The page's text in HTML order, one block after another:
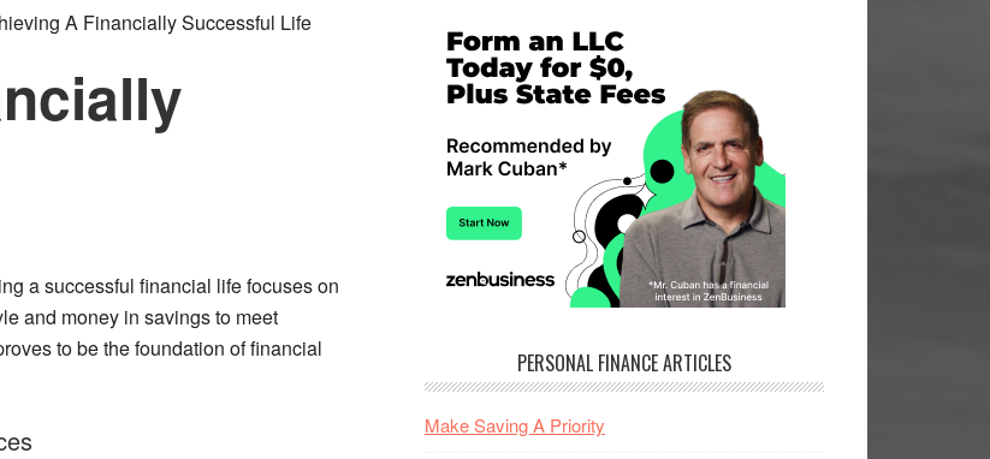
A Financially Successful Life
a successful financial life focuses on
and money in savings to meet
to be the foundation of financial
Primary
Sidebar
PERSONAL FINANCE ARTICLES
Make Saving A Priority